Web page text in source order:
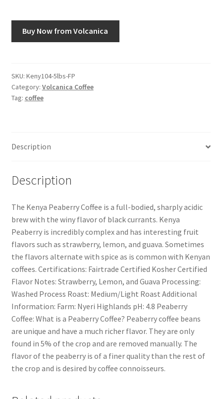
Buy Now from Volcanica
SKU: Keny104-5lbs-FP
Category: Volcanica Coffee
Tag: coffee
Description
Description
The Kenya Peaberry Coffee is a full-bodied, sharply acidic
brew with the winy flavor of black currants. Kenya
Peaberry is incredibly complex and has interesting fruit
flavors such as strawberry, lemon, and guava. Sometimes
the flavors alternate with spice as is common with Kenyan
coffees. Certifications: Fairtrade Certified Kosher Certified
Flavor Notes: Strawberry, Lemon, and Guava Processing:
Washed Process Roast: Medium/Light Roast Additional
Information: Farm: Nyeri Highlands pH: 4.8 Peaberry
Coffee: What is a Peaberry Coffee? Peaberry coffee beans
are unique and have a much richer flavor. They are only
found in 5% of the crop and are removed manually. The
flavor of the peaberry is of a finer quality than the rest of
the crop and is desired by coffee connoisseurs.